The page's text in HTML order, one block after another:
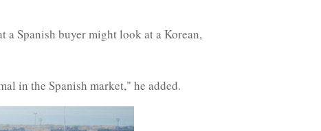
Spanish buyer might look at a Korean,
in the Spanish market," he added.